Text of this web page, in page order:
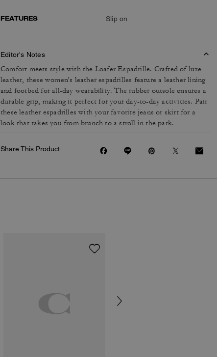
FEATURES Slip on
Editor's Notes
Comfort meets style with the Loafer Espadrille. Crafted of luxe
leather, these women's leather espadrilles feature a leather lining
and footbed for all-day wearability. The rubber outsole ensures a
durable grip, making it perfect for your day-to-day activities. Pair
these leather espadrilles with your favorite jeans or skirt for a
look that takes you from brunch to a stroll in the park.
Share This Product